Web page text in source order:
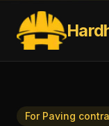
For Paving